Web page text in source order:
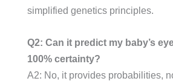
simplified genetics principles.
Q2: Can it predict my baby’s
100% certainty?
A2: No, it provides probabilities,